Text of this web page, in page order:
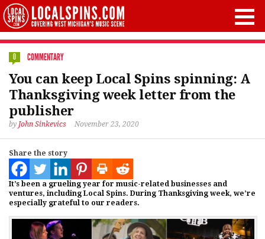
0 COMMENTARY
You can keep Local Spins spinning: A
Thanksgiving week letter from the
publisher
by John Sinkevics November 23, 2020
Share the story
It’s been a grueling year for music-related businesses and
ventures, including Local Spins. During Thanksgiving week, we’re
especially grateful to our readers.